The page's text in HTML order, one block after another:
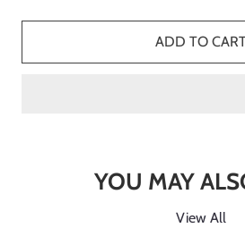
ADD TO
YOU MAY
View All